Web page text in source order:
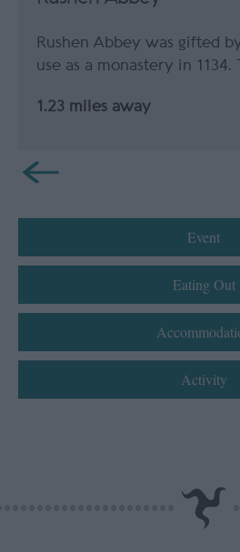
Rushen Abbey was gifted
use as a monastery in 1134.
1.23 miles away
Event
Eating Out
Activity